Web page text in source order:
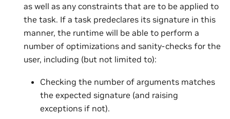
as well as any constraints that are to be applied to
the task. If a task predeclares its signature in this
manner, the runtime will be able to perform a
number of optimizations and sanity-checks for the
user, including (but not limited to):
Checking the number of arguments matches
the expected signature (and raising
exceptions if not).